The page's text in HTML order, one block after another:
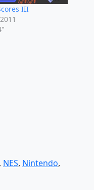
III
NES, Nintendo,